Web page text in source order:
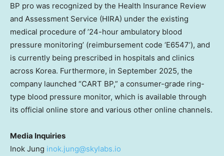
BP pro was recognized by the Health Insurance Review
and Assessment Service (HIRA) under the existing
medical procedure of ’24-hour ambulatory blood
pressure monitoring’ (reimbursement code ‘E6547’), and
is currently being prescribed in hospitals and clinics
across Korea. Furthermore, in September 2025, the
company launched “CART BP,” a consumer-grade ring-
type blood pressure monitor, which is available through
its official online store and various other online channels.
Media Inquiries
Inok Jung inok.jung@skylabs.io